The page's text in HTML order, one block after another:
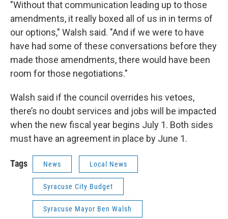
"Without that communication leading up to those
amendments, it really boxed all of us in in terms of
our options," Walsh said. "And if we were to have
have had some of these conversations before they
made those amendments, there would have been
room for those negotiations."
Walsh said if the council overrides his vetoes,
there’s no doubt services and jobs will be impacted
when the new fiscal year begins July 1. Both sides
must have an agreement in place by June 1.
Tags News Local News
Syracuse City Budget
Syracuse Mayor Ben Walsh